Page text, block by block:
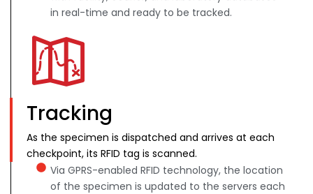
in real-time and ready to be tracked.
Tracking
As the specimen is dispatched and arrives at each
checkpoint, its RFID tag is scanned.
Via GPRS-enabled RFID technology, the location
of the specimen is updated to the servers each